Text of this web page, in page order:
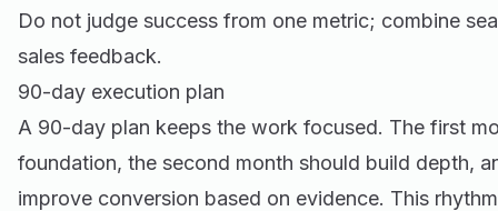
Do not judge success from one metric; combine
sales feedback.
90-day execution plan
A 90-day plan keeps the work focused. The first
foundation, the second month should build depth,
improve conversion based on evidence. This